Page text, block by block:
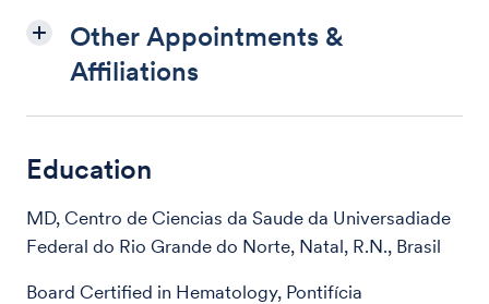
Other Appointments &
Affiliations
Education
MD, Centro de Ciencias da Saude da Universadiade
Federal do Rio Grande do Norte, Natal, R.N., Brasil
Board Certified in Hematology, Pontifícia